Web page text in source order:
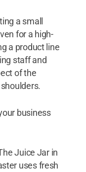
a small
for a high-
a product line
staff and
of the
business
Juice Jar in
uses fresh